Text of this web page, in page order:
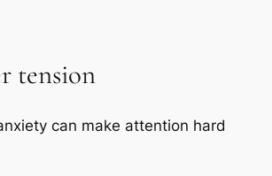
tension
can make attention hard